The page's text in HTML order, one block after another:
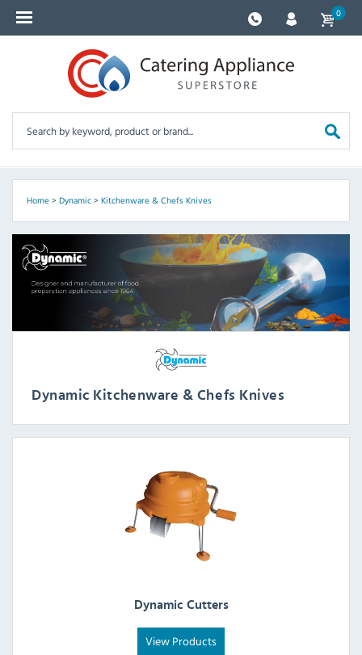
0
Home> Dynamic> Kitchenware & Chefs Knives
Dynamic Kitchenware & Chefs Knives
Dynamic Cutters
View Products